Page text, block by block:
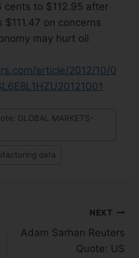
cents to $112.95 after
on concerns
may hurt oil
article/2012/10/0
GLOBAL MARKETS-
data
NEXT
Adam Sarhan Reuters
Quote: US